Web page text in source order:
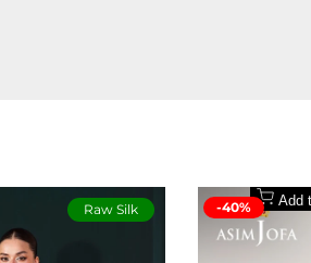
Raw Silk -40% Add